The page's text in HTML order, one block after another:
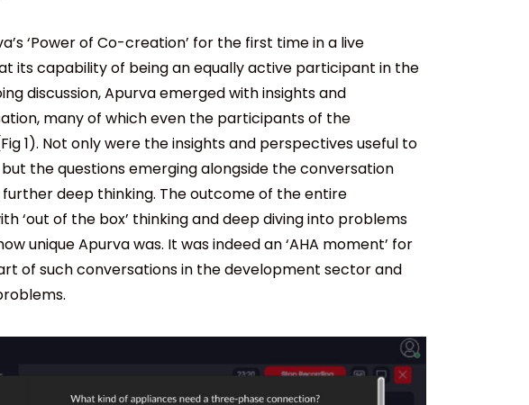
‘Power of Co-creation’ for the first time in a live
its capability of being an equally active participant in the
discussion, Apurva emerged with insights and
many of which even the participants of the
1). Not only were the insights and perspectives useful to
the questions emerging alongside the conversation
deep thinking. The outcome of the entire
‘out of the box’ thinking and deep diving into problems
unique Apurva was. It was indeed an ‘AHA moment’ for
of such conversations in the development sector and